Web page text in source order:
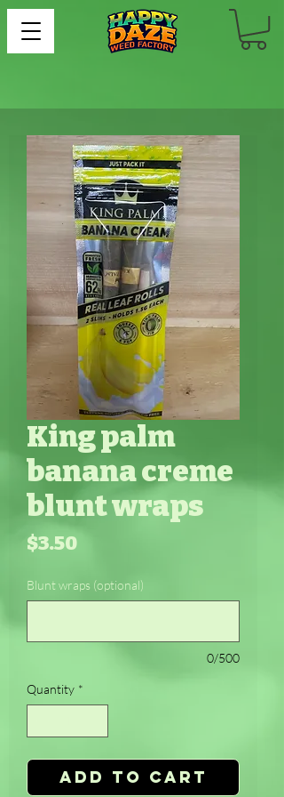
King palm
banana creme
blunt wraps
$3.50Price
Blunt wraps (optional)
0/500
Quantity *
Add to Cart